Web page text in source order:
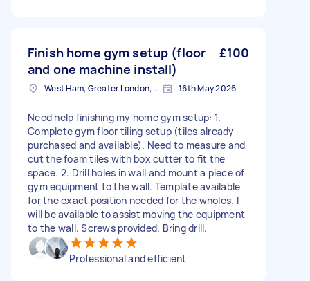
Finish home gym setup (floor
and one machine install)
£100
West Ham, Greater London, E15 16th May 2026
Need help finishing my home gym setup: 1.
Complete gym floor tiling setup (tiles already
purchased and available). Need to measure and
cut the foam tiles with box cutter to fit the
space. 2. Drill holes in wall and mount a piece of
gym equipment to the wall. Template available
for the exact position needed for the wholes. I
will be available to assist moving the equipment
to the wall. Screws provided. Bring drill.
Professional and efficient